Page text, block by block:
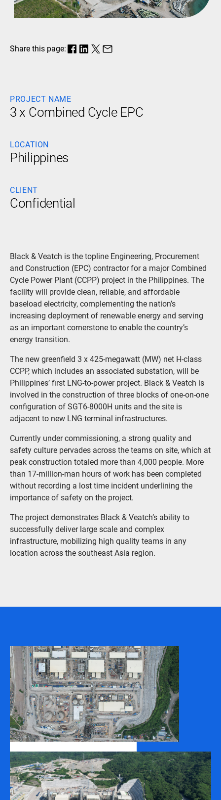
Share this page:
PROJECT NAME
3 x Combined Cycle EPC
LOCATION
Philippines
CLIENT
Confidential
Black & Veatch is the topline Engineering, Procurement
and Construction (EPC) contractor for a major Combined
Cycle Power Plant (CCPP) project in the Philippines. The
facility will provide clean, reliable, and affordable
baseload electricity, complementing the nation’s
increasing deployment of renewable energy and serving
as an important cornerstone to enable the country’s
energy transition.
The new greenfield 3 x 425-megawatt (MW) net H-class
CCPP, which includes an associated substation, will be
Philippines’ first LNG-to-power project. Black & Veatch is
involved in the construction of three blocks of one-on-one
configuration of SGT6-8000H units and the site is
adjacent to new LNG terminal infrastructures.
Currently under commissioning, a strong quality and
safety culture pervades across the teams on site, which at
peak construction totaled more than 4,000 people. More
than 17-million-man hours of work has been completed
without recording a lost time incident underlining the
importance of safety on the project.
The project demonstrates Black & Veatch’s ability to
successfully deliver large scale and complex
infrastructure, mobilizing high quality teams in any
location across the southeast Asia region.